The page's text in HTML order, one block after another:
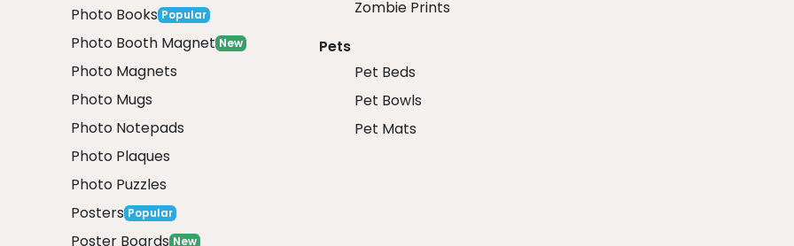
Photo Books Popular
Photo Booth Magnet New
Photo Magnets
Photo Mugs
Photo Notepads
Photo Plaques
Photo Puzzles
Posters Popular
Poster Boards New
Zombie Prints
Pets
Pet Beds
Pet Bowls
Pet Mats